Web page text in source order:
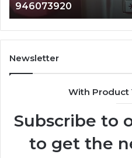
933930429,
911087021,
605713742,
683785843,
955003268,
983216922, 630300080
Newsletter
With Product
Subscribe to
to get the